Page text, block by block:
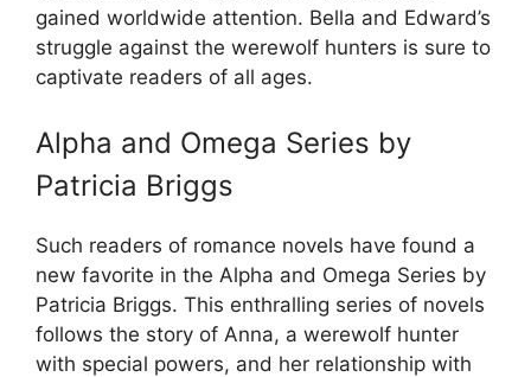
gained worldwide attention. Bella and Edward’s
struggle against the werewolf hunters is sure to
captivate readers of all ages.
Alpha and Omega Series by
Patricia Briggs
Such readers of romance novels have found a
new favorite in the Alpha and Omega Series by
Patricia Briggs. This enthralling series of novels
follows the story of Anna, a werewolf hunter
with special powers, and her relationship with